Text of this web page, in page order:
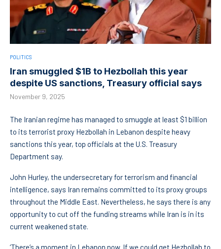
POLITICS
Iran smuggled $1B to Hezbollah this year
despite US sanctions, Treasury official says
November 9, 2025
The Iranian regime has managed to smuggle at least $1 billion
to its terrorist proxy Hezbollah in Lebanon despite heavy
sanctions this year, top officials at the U.S. Treasury
Department say.
John Hurley, the undersecretary for terrorism and financial
intelligence, says Iran remains committed to its proxy groups
throughout the Middle East. Nevertheless, he says there is any
opportunity to cut off the funding streams while Iran is in its
current weakened state.